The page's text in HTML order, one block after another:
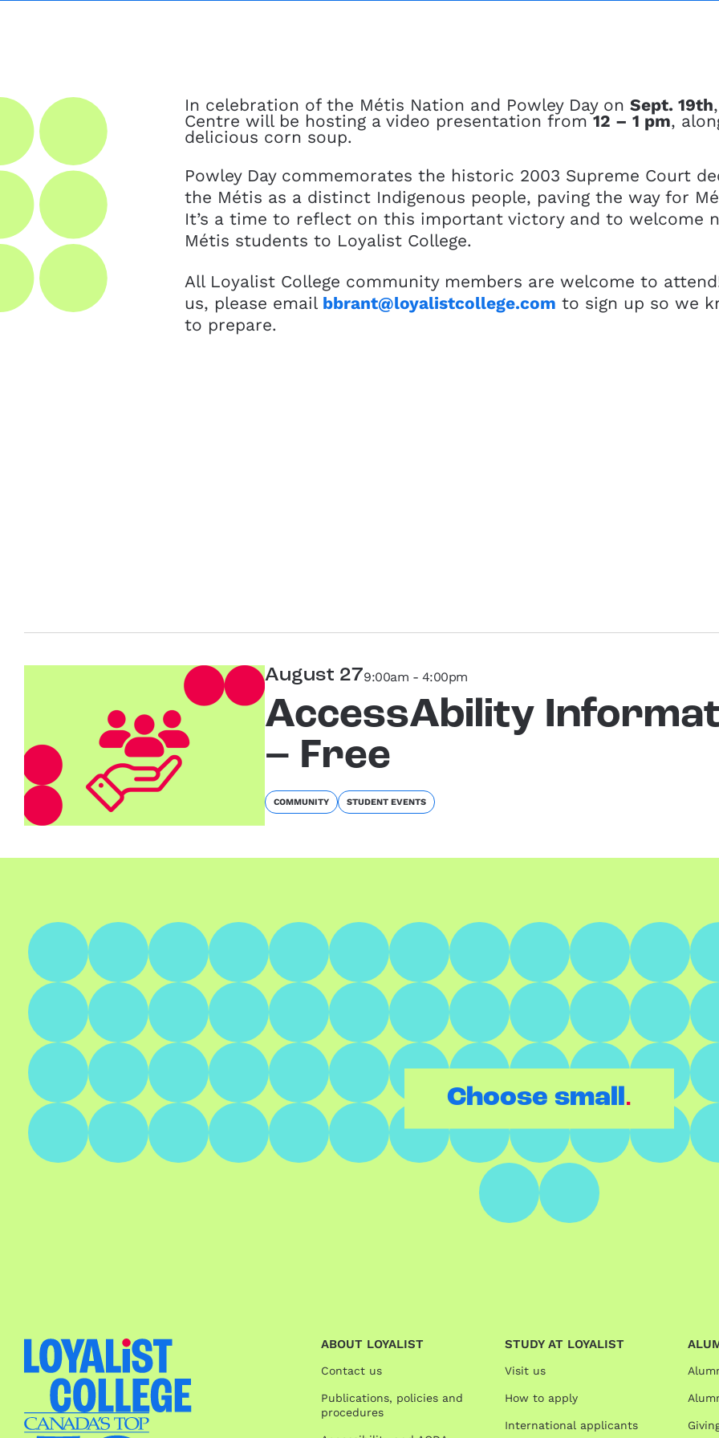
In celebration of the Métis Nation and Powley Day on Sept. 19th
Centre will be hosting a video presentation from12 – 1 pm,
delicious corn soup.
Powley Day commemorates the historic 2003 Supreme Court
the Métis as a distinct Indigenous people, paving the way for
It’s a time to reflect on this important victory and to welcome
Métis students to Loyalist College.
All Loyalist College community members are welcome to
us, please email bbrant@loyalistcollege.com to sign up so we
to prepare.
August 279:00am - 4:00pm
AccessAbility
– Free
COMMUNITY STUDENT EVENTS
Choose small.
ABOUT LOYALIST
Contact us
Publications, policies and
procedures
STUDY AT LOYALIST
Visit us
How to apply
International applicants